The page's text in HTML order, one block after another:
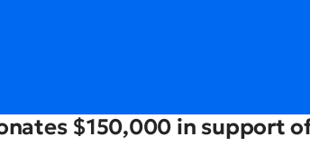
$150,000 in support